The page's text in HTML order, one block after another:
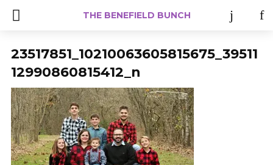
THE BENEFIELD BUNCH
23517851_10210063605815675_39511
12990860815412_n